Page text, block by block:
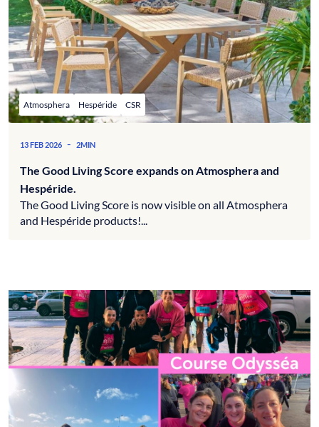
Atmosphera Hespéride CSR
13 FEB 2026 - 2MIN
The Good Living Score expands on Atmosphera and
Hespéride.
The Good Living Score is now visible on all Atmosphera
and Hespéride products!...